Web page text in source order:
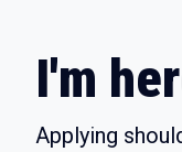
I'm
Applying